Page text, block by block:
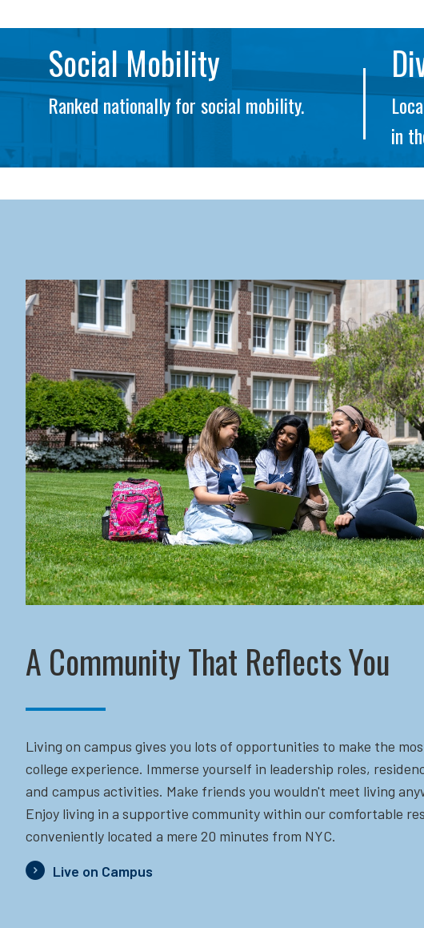
Social Mobility
Ranked nationally for social mobility.
in
A Community That Reflects You
Living on campus gives you lots of opportunities to make the
college experience. Immerse yourself in leadership roles,
and campus activities. Make friends you wouldn't meet living
Enjoy living in a supportive community within our comfortable
conveniently located a mere 20 minutes from NYC.
Live on Campus